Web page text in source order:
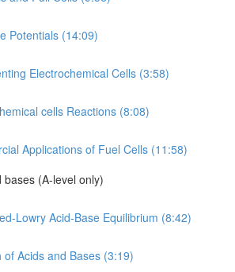
Potentials (14:09)
Electrochemical Cells (3:58)
cells Reactions (8:08)
Applications of Fuel Cells (11:58)
(A-level only)
Lowry Acid-Base Equilibrium (8:42)
of Acids and Bases (3:19)